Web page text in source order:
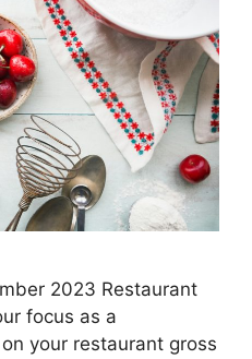
2023 Restaurant
focus as a
your restaurant gross